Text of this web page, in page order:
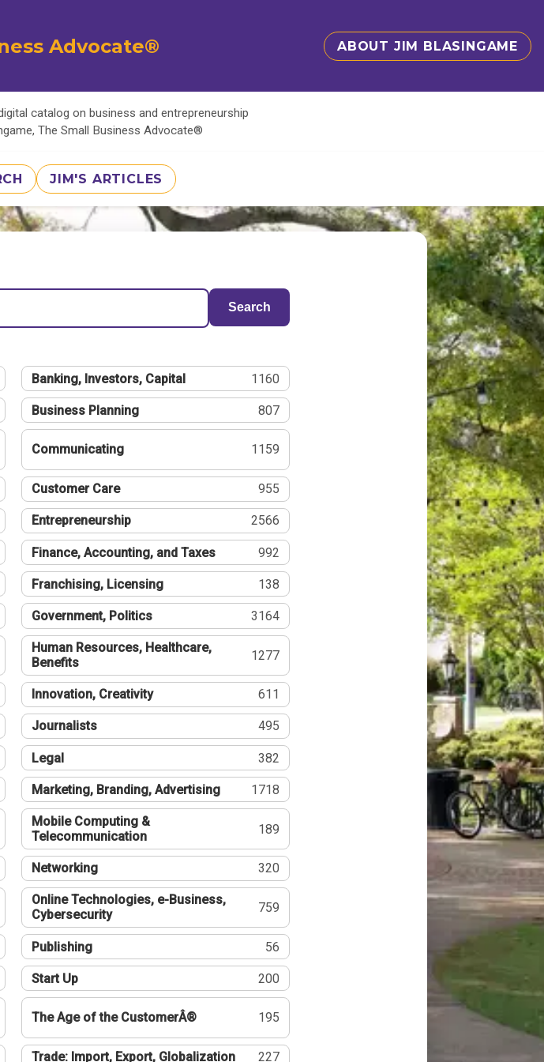
Advocate® ABOUT JIM BLASINGAME
catalog on business and entrepreneurship
The Small Business Advocate®
JIM'S ARTICLES
Search
Banking, Investors, Capital 1160
Business Planning 807
Communicating 1159
Customer Care 955
Entrepreneurship 2566
Finance, Accounting, and Taxes 992
Franchising, Licensing 138
Government, Politics 3164
Human Resources, Healthcare,
Benefits
1277
Innovation, Creativity 611
Journalists 495
Legal 382
Marketing, Branding, Advertising 1718
Mobile Computing &
Telecommunication
189
Networking 320
Online Technologies, e-Business,
Cybersecurity
759
Publishing 56
Start Up 200
The Age of the CustomerÂ® 195
Trade: Import, Export, Globalization 227